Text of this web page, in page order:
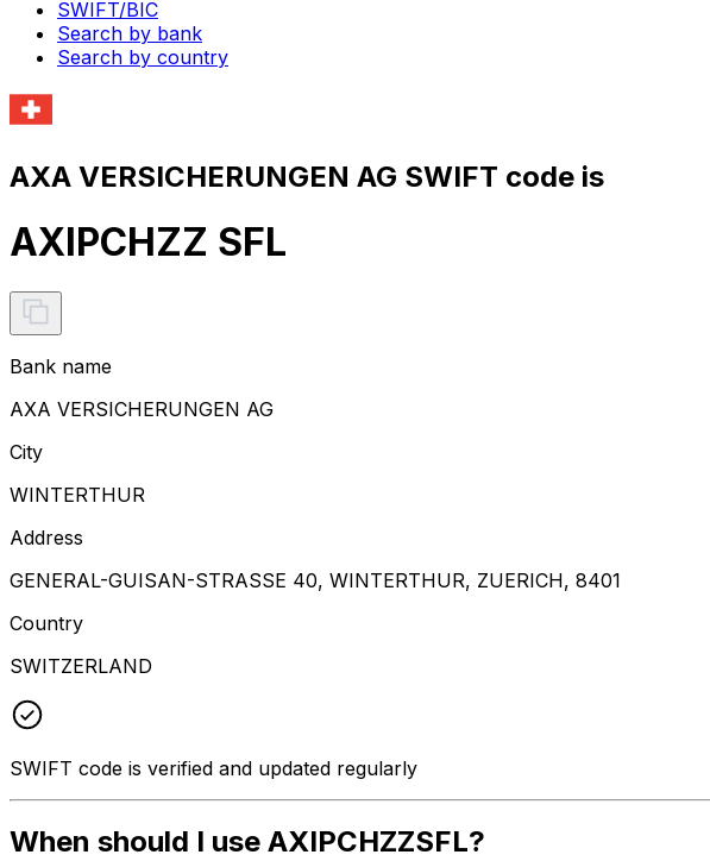
SWIFT/BIC
Search by bank
Search by country
AXA VERSICHERUNGEN AG SWIFT code is
AXIPCHZZ SFL
Bank name
AXA VERSICHERUNGEN AG
City
WINTERTHUR
Address
GENERAL-GUISAN-STRASSE 40, WINTERTHUR, ZUERICH, 8401
Country
SWITZERLAND
SWIFT code is verified and updated regularly
When should I use AXIPCHZZSFL?